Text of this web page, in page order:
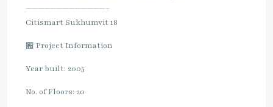
—————————————–
Citismart Sukhumvit 18
🏪 Project Information
Year built: 2005
No. of Floors: 20